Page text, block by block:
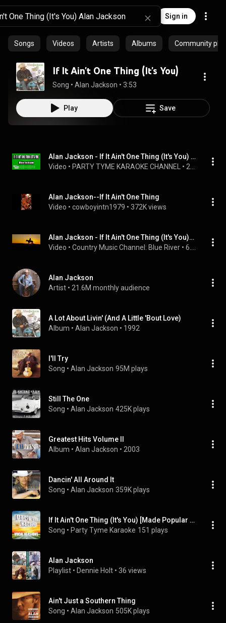
Sign in
Songs Videos Artists Albums Community
If It Ain't One Thing (It's You)
Song • Alan Jackson • 3:53
Play Save
Alan Jackson - If It Ain't One Thing (It's You) (Karaoke Version)
Video • PARTY TYME KARAOKE CHANNEL •
Alan Jackson--If It Ain't One Thing
Video • cowboyintn1979 • 372K views
Alan Jackson - If It Ain't One Thing (It's You)[WARNING: REAL COUNTRY]
Video • Country Music Channel: Blue River •
Alan Jackson
Artist • 21.6M monthly audience
A Lot About Livin' (And A Little 'Bout Love)
Album • Alan Jackson • 1992
I'll Try
Song • Alan Jackson 95M plays
Still The One
Song • Alan Jackson 425K plays
Greatest Hits Volume II
Album • Alan Jackson • 2003
Dancin' All Around It
Song • Alan Jackson 359K plays
If It Ain't One Thing (It's You) [Made Popular By Alan Jackson] [Vocal Version]
Song • Party Tyme Karaoke 151 plays
Alan Jackson
Playlist • Dennie Holt • 36 views
Ain't Just a Southern Thing
Song • Alan Jackson 505K plays